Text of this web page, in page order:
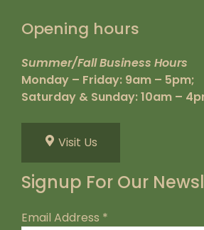
Opening hours
Summer/Fall Business Hours
Monday – Friday: 9am – 5pm;
Saturday & Sunday: 10am –
Visit Us
Signup For Our
Email Address *